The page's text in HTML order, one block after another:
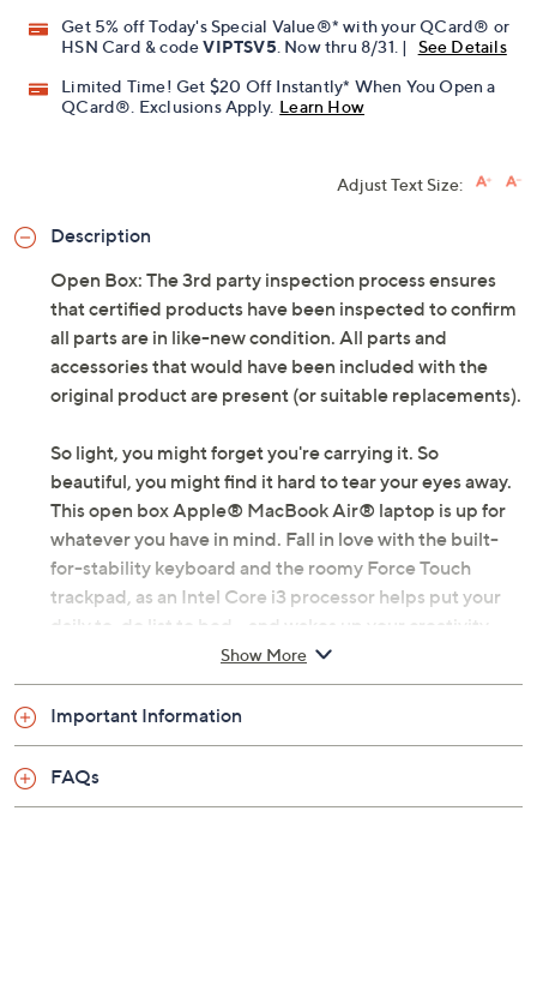
Get 5% off Today's Special Value®* with your QCard® or
HSN Card & codeVIPTSV5 . Now thru 8/31. |
See Details
Limited Time! Get $20 Off Instantly* When You Open a
QCard®. Exclusions Apply. Learn How
Adjust Text Size:
Description
Open Box: The 3rd party inspection process ensures
that certified products have been inspected to confirm
all parts are in like-new condition. All parts and
accessories that would have been included with the
original product are present (or suitable replacements).
So light, you might forget you're carrying it. So
beautiful, you might find it hard to tear your eyes away.
This open box Apple® MacBook Air® laptop is up for
whatever you have in mind. Fall in love with the built-
for-stability keyboard and the roomy Force Touch
trackpad, as an Intel Core i3 processor helps put your
daily to-do list to bed -- and wakes up your creativity.
Simply put, this laptop is a triumph.
with USB-C power adapter and charging cable;
macOS Catalina operating system
1.1GHz Intel Core i3 dual-core processor with
Show More
Important Information
FAQs